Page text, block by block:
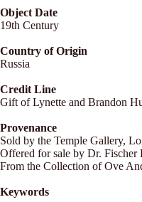
Object Date
19th Century
Country of Origin
Russia
Credit Line
Gift of Lynette and Brandon
Provenance
Sold by the Temple Gallery,
Offered for sale by Dr. Fischer
From the Collection of Ove
Keywords